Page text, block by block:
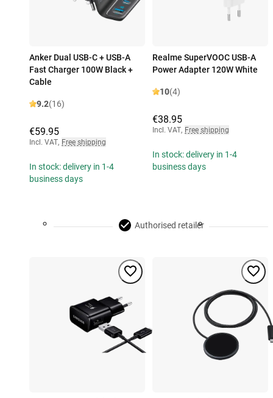
Anker Dual USB-C + USB-A
Fast Charger 100W Black +
Cable
9.2(16)
€59.95
Incl. VAT, Free shipping
In stock: delivery in 1-4
business days
Realme SuperVOOC USB-A
Power Adapter 120W White
10(4)
€38.95
Incl. VAT, Free shipping
In stock: delivery in 1-4
business days
Authorised retailer